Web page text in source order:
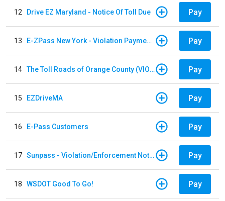
12 Drive EZ Maryland - Notice Of Toll Due Pay
13 E-ZPass New York - Violation Payments Pay
14 The Toll Roads of Orange County (VIOLATION Payment) Pay
15 EZDriveMA Pay
16 E-Pass Customers Pay
17 Sunpass - Violation/Enforcement Notice Pay
18 WSDOT Good To Go! Pay